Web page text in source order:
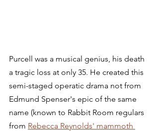
Purcell was a musical genius, his death
a tragic loss at only 35. He created this
semi-staged operatic drama not from
Edmund Spenser's epic of the same
name (known to Rabbit Room regulars
from Rebecca Reynolds' mammoth